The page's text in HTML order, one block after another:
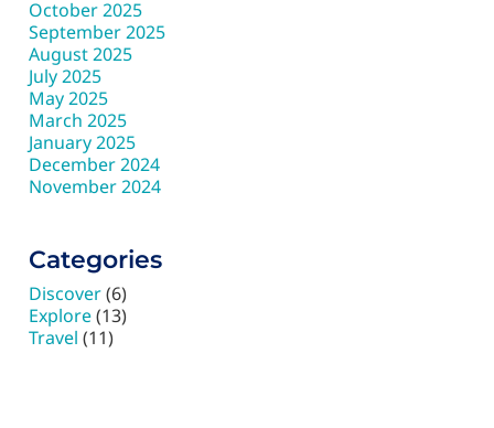
October 2025
September 2025
August 2025
July 2025
May 2025
March 2025
January 2025
December 2024
November 2024
Categories
Discover(6)
Explore(13)
Travel (11)